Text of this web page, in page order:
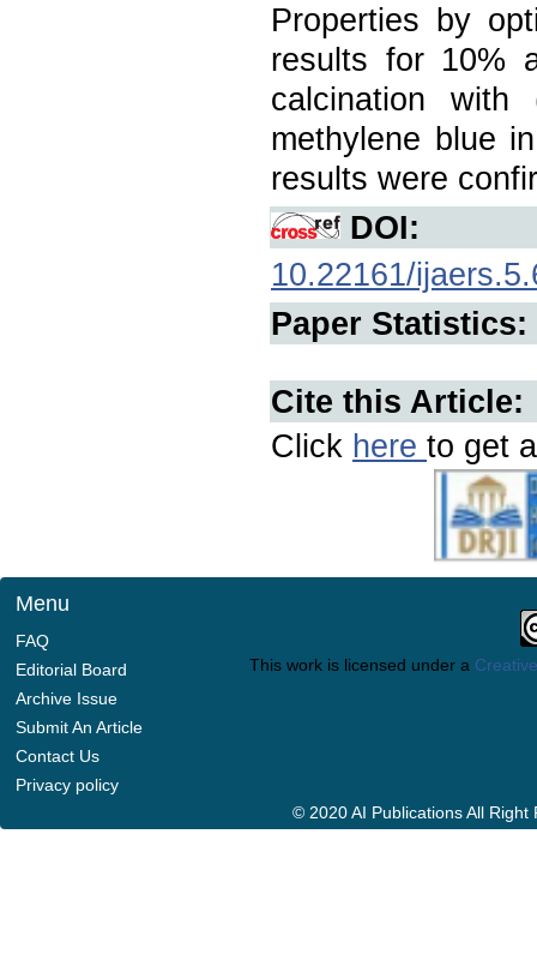
Properties by
results for 10%
calcination
methylene blue
results were
DOI:
10.22161/
Paper Statistics:
Cite this Article:
Click here to get
Menu
FAQ
Editorial Board
Archive Issue
Submit An Article
Contact Us
Privacy policy
This work is licensed under a
© 2020 AI Publications All